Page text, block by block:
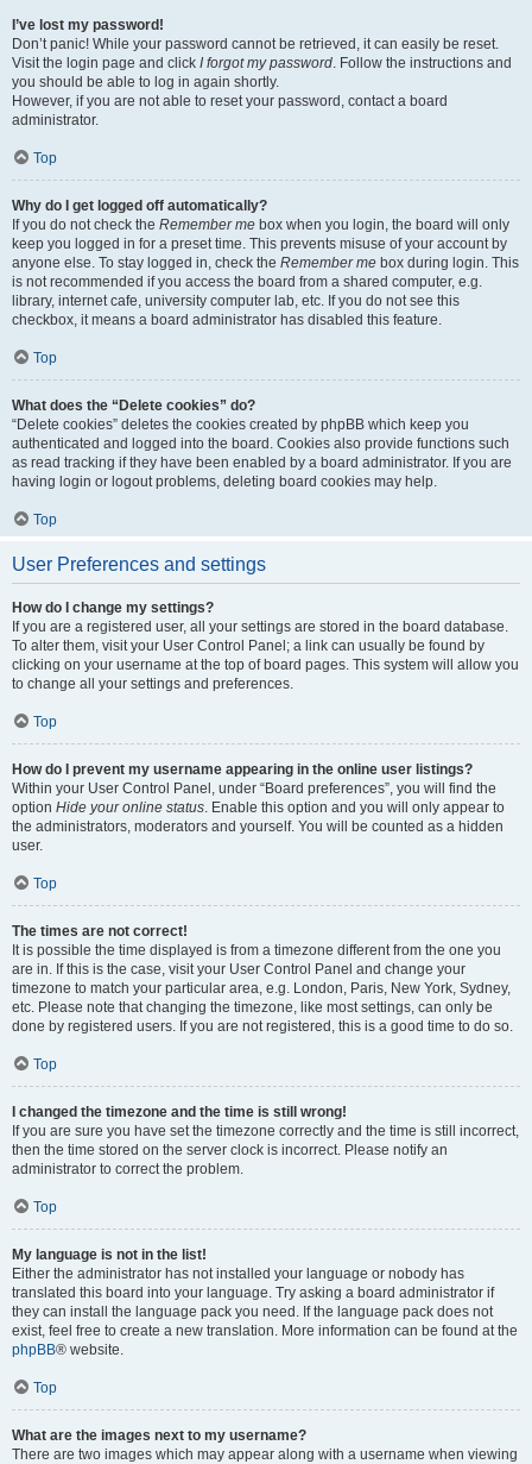
I’ve lost my password!
Don’t panic! While your password cannot be retrieved, it can easily be reset.
Visit the login page and click I forgot my password. Follow the instructions and
you should be able to log in again shortly.
However, if you are not able to reset your password, contact a board
administrator.
Top
Why do I get logged off automatically?
If you do not check the Remember me box when you login, the board will only
keep you logged in for a preset time. This prevents misuse of your account by
anyone else. To stay logged in, check the Remember me box during login. This
is not recommended if you access the board from a shared computer, e.g.
library, internet cafe, university computer lab, etc. If you do not see this
checkbox, it means a board administrator has disabled this feature.
Top
What does the “Delete cookies” do?
“Delete cookies” deletes the cookies created by phpBB which keep you
authenticated and logged into the board. Cookies also provide functions such
as read tracking if they have been enabled by a board administrator. If you are
having login or logout problems, deleting board cookies may help.
Top
User Preferences and settings
How do I change my settings?
If you are a registered user, all your settings are stored in the board database.
To alter them, visit your User Control Panel; a link can usually be found by
clicking on your username at the top of board pages. This system will allow you
to change all your settings and preferences.
Top
How do I prevent my username appearing in the online user listings?
Within your User Control Panel, under “Board preferences”, you will find the
option Hide your online status. Enable this option and you will only appear to
the administrators, moderators and yourself. You will be counted as a hidden
user.
Top
The times are not correct!
It is possible the time displayed is from a timezone different from the one you
are in. If this is the case, visit your User Control Panel and change your
timezone to match your particular area, e.g. London, Paris, New York, Sydney,
etc. Please note that changing the timezone, like most settings, can only be
done by registered users. If you are not registered, this is a good time to do so.
Top
I changed the timezone and the time is still wrong!
If you are sure you have set the timezone correctly and the time is still incorrect,
then the time stored on the server clock is incorrect. Please notify an
administrator to correct the problem.
Top
My language is not in the list!
Either the administrator has not installed your language or nobody has
translated this board into your language. Try asking a board administrator if
they can install the language pack you need. If the language pack does not
exist, feel free to create a new translation. More information can be found at the
phpBB® website.
Top
What are the images next to my username?
There are two images which may appear along with a username when viewing